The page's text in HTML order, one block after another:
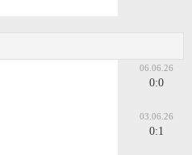
06.06.26
0:0
03.06.26
0:1